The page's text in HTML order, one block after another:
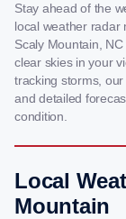
Stay ahead of the
local weather radar
Scaly Mountain,
clear skies in your
tracking storms,
and detailed
condition.
Local
Mountain